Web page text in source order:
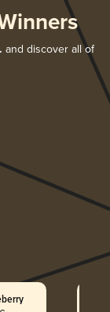
and discover all of